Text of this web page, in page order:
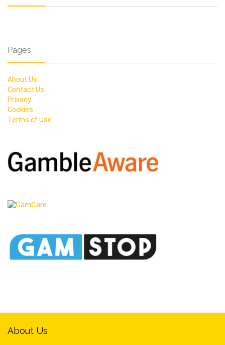
Pages
About Us
Contact Us
Privacy
Cookies
Terms of Use
About Us